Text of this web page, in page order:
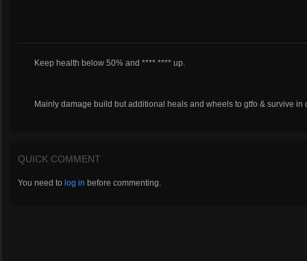
Keep health below 50% and **** **** up.
Mainly damage build but additional heals and wheels to gtfo & survive in
QUICK COMMENT
You need to log in before commenting.